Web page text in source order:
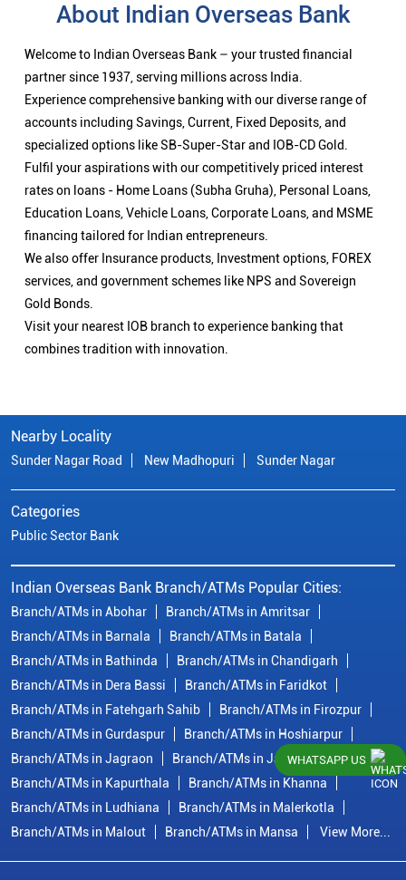
About Indian Overseas Bank
Welcome to Indian Overseas Bank – your trusted financial
partner since 1937, serving millions across India.
Experience comprehensive banking with our diverse range of
accounts including Savings, Current, Fixed Deposits, and
specialized options like SB-Super-Star and IOB-CD Gold.
Fulfil your aspirations with our competitively priced interest
rates on loans - Home Loans (Subha Gruha), Personal Loans,
Education Loans, Vehicle Loans, Corporate Loans, and MSME
financing tailored for Indian entrepreneurs.
We also offer Insurance products, Investment options, FOREX
services, and government schemes like NPS and Sovereign
Gold Bonds.
Visit your nearest IOB branch to experience banking that
combines tradition with innovation.
Nearby Locality
Sunder Nagar Road New Madhopuri Sunder Nagar
Categories
Public Sector Bank
Indian Overseas Bank Branch/ATMs Popular Cities:
Branch/ATMs in Abohar
Branch/ATMs in Amritsar
Branch/ATMs in Barnala
Branch/ATMs in Batala
Branch/ATMs in Bathinda
Branch/ATMs in Chandigarh
Branch/ATMs in Dera Bassi
Branch/ATMs in Faridkot
Branch/ATMs in Fatehgarh Sahib
Branch/ATMs in Firozpur
Branch/ATMs in Gurdaspur
Branch/ATMs in Hoshiarpur
Branch/ATMs in Jagraon
Branch/ATMs in Jalandhar
Branch/ATMs in Kapurthala
Branch/ATMs in Khanna
Branch/ATMs in Ludhiana
Branch/ATMs in Malerkotla
Branch/ATMs in Malout
Branch/ATMs in Mansa View More...
WHATSAPP US